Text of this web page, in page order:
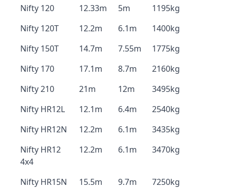
Nifty 120 12.33m 5m
1195kg
Nifty 120T
12.2m 6.1m
1400kg
Nifty 150T
14.7m 7.55m
1775kg
Nifty 170
17.1m 8.7m
2160kg
Nifty 210
21m 12m
3495kg
Nifty HR12L
12.1m 6.4m
2540kg
Nifty HR12N
12.2m 6.1m
3435kg
Nifty HR12
4x4
12.2m 6.1m 3470kg
Nifty HR15N 15.5m 9.7m
7250kg